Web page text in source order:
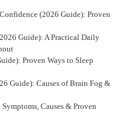
(2026 Guide): Proven
Guide): A Practical Daily
Proven Ways to Sleep
Guide): Causes of Brain Fog &
Causes & Proven